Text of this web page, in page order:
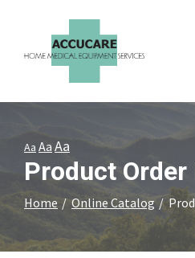
Content
Aa Aa Aa
Product Order
Home Online Catalog